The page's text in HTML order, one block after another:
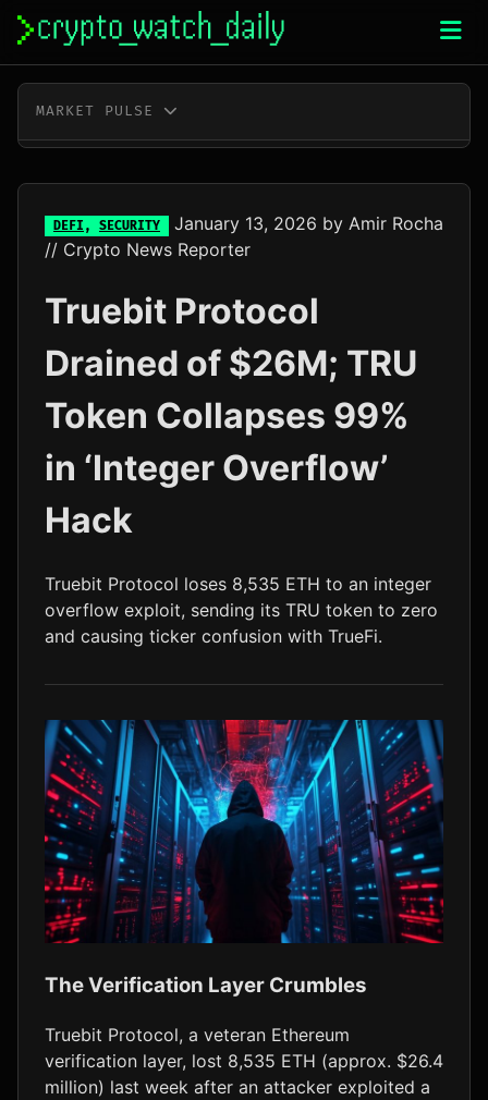
Skip
content
MARKET PULSE
ETH $1,918.25 +0.0%
SOL $75.44
TRX $0.33 +0.2%
DOGE $0.07 +1.1%
ADA $0.20
LTC
DEFI , SECURITY January 13, 2026 by Amir Rocha
// Crypto News Reporter
Truebit Protocol
Drained of $26M; TRU
Token Collapses 99%
in ‘Integer Overflow’
Hack
Truebit Protocol loses 8,535 ETH to an integer
overflow exploit, sending its TRU token to zero
and causing ticker confusion with TrueFi.
The Verification Layer Crumbles
Truebit Protocol, a veteran Ethereum
verification layer, lost 8,535 ETH (approx. $26.4
million) last week after an attacker exploited a